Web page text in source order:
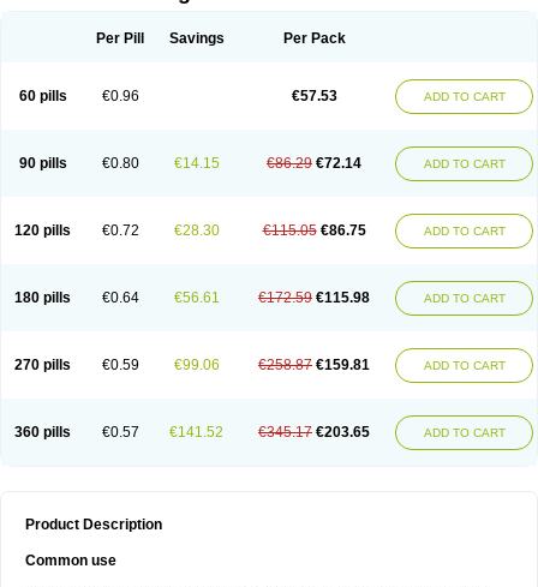
Per Pill Savings Per Pack
60 pills €0.96 €57.53 ADD TO CART
90 pills €0.80 €14.15 €86.29 €72.14 ADD TO CART
120 pills €0.72 €28.30 €115.05 €86.75 ADD TO CART
180 pills €0.64 €56.61 €172.59 €115.98 ADD TO CART
270 pills €0.59 €99.06 €258.87 €159.81 ADD TO CART
360 pills €0.57 €141.52 €345.17 €203.65 ADD TO CART
Product Description
Common use